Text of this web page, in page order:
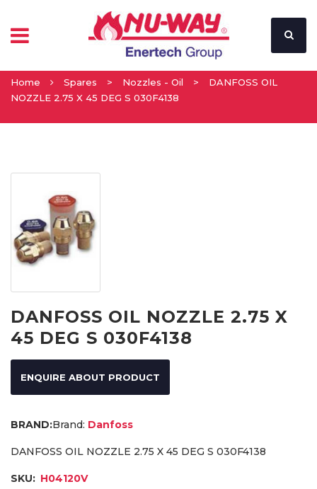
Home Spares > Nozzles - Oil >
DANFOSS OIL
NOZZLE 2.75 X 45 DEG S 030F4138
DANFOSS OIL NOZZLE 2.75 X
45 DEG S 030F4138
ENQUIRE ABOUT PRODUCT
Brand: Danfoss
DANFOSS OIL NOZZLE 2.75 X 45 DEG S 030F4138
SKU: H04120V